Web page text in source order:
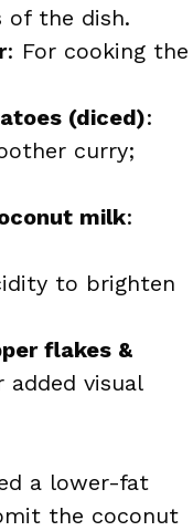
of the dish.
: For cooking the
(diced):
curry;
milk:
to brighten
flakes &
added visual
a lower-fat
the coconut